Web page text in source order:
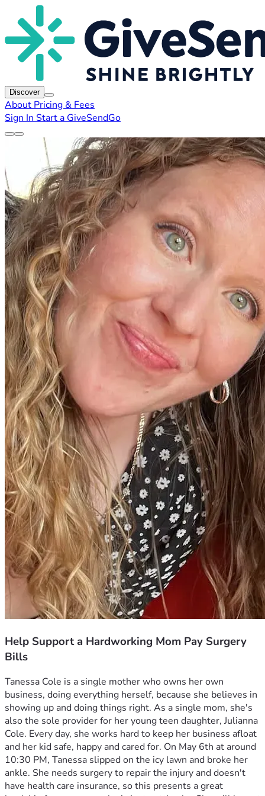
Discover
About Pricing & Fees
Sign In Start a GiveSendGo
Help Support a Hardworking Mom Pay Surgery
Bills
Tanessa Cole is a single mother who owns her own
business, doing everything herself, because she believes in
showing up and doing things right. As a single mom, she's
also the sole provider for her young teen daughter, Julianna
Cole. Every day, she works hard to keep her business afloat
and her kid safe, happy and cared for. On May 6th at around
10:30 PM, Tanessa slipped on the icy lawn and broke her
ankle. She needs surgery to repair the injury and doesn't
have health care insurance, so this presents a great